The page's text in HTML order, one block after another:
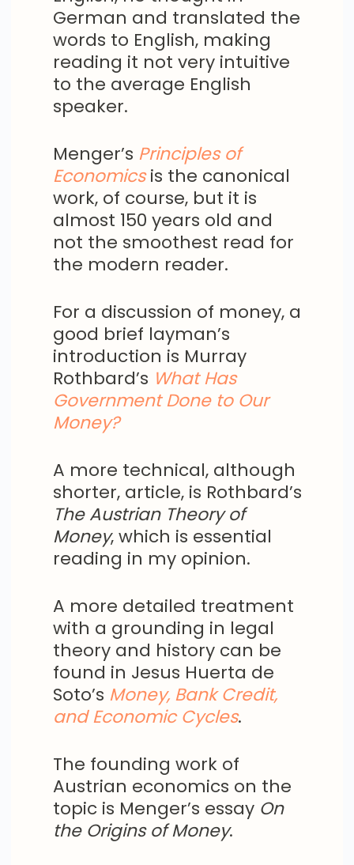
German and translated the
words to English, making
reading it not very intuitive
to the average English
speaker.
Menger’s Principles of
Economicsis the canonical
work, of course, but it is
almost 150 years old and
not the smoothest read for
the modern reader.
For a discussion of money, a
good brief layman’s
introduction is Murray
Rothbard’s What Has
Government Done to Our
Money?
A more technical, although
shorter, article, is Rothbard’s
The Austrian Theory of
Money, which is essential
reading in my opinion.
A more detailed treatment
with a grounding in legal
theory and history can be
found in Jesus Huerta de
Soto’s Money, Bank Credit,
and Economic Cycles.
The founding work of
Austrian economics on the
topic is Menger’s essay On
the Origins of Money.